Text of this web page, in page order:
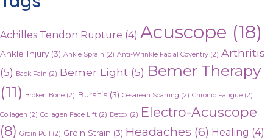
Achilles Tendon Rupture (4) Acuscope (18)
Ankle Injury (3) Ankle Sprain (2) Anti-Wrinkle Facial Coventry (2) Arthritis
(5) Back Pain (2) Bemer Light (5) Bemer Therapy
(11) Broken Bone (2) Bursitis (3) Cesarean Scarring (2) Chronic Fatigue (2)
Collagen (2) Collagen Face Lift (2) Detox (2) Electro-Acuscope
(8) Groin Pull (2) Groin Strain (3) Headaches (6) Healing (4)